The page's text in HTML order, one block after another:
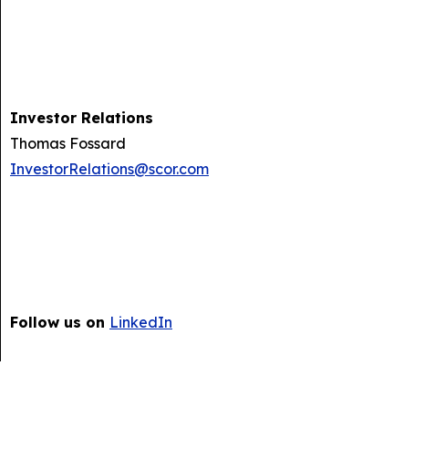
Investor Relations
Thomas Fossard
InvestorRelations@scor.com
Follow us on LinkedIn